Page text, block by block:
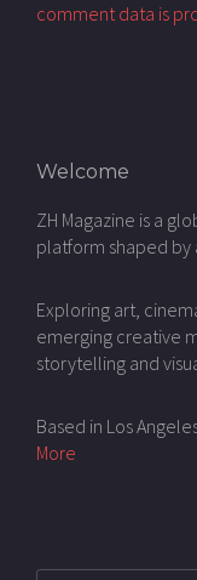
comment data is
Welcome
ZH Magazine is a
platform shaped by
Exploring art,
emerging creative
storytelling and
Based in Los
More